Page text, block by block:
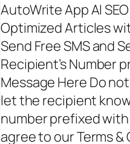
AutoWrite App AI
Optimized Articles
Send Free SMS and
Recipient’s Number
Message Here Do
let the recipient
number prefixed
agree to our Terms